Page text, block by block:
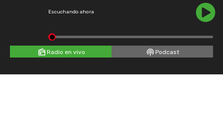
Escuchando ahora
Radio en vivo Podcast